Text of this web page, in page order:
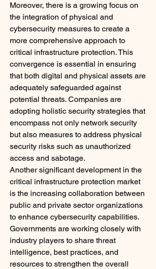
Moreover, there is a growing focus on
the integration of physical and
cybersecurity measures to create a
more comprehensive approach to
critical infrastructure protection. This
convergence is essential in ensuring
that both digital and physical assets are
adequately safeguarded against
potential threats. Companies are
adopting holistic security strategies that
encompass not only network security
but also measures to address physical
security risks such as unauthorized
access and sabotage.
Another significant development in the
critical infrastructure protection market
is the increasing collaboration between
public and private sector organizations
to enhance cybersecurity capabilities.
Governments are working closely with
industry players to share threat
intelligence, best practices, and
resources to strengthen the overall